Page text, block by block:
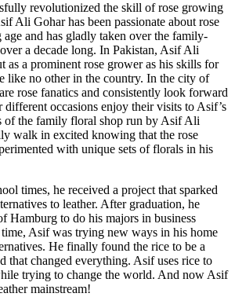
revolutionized the skill of rose growing
Ali Gohar has been passionate about rose
and has gladly taken over the family-
a decade long. In Pakistan, Asif Ali
as a prominent rose grower as his skills for
like no other in the country. In the city of
rose fanatics and consistently look forward
different occasions enjoy their visits to Asif’s
of the family floral shop run by Asif Ali
walk in excited knowing that the rose
with unique sets of florals in his
times, he received a project that sparked
to leather. After graduation, he
Hamburg to do his majors in business
Asif was trying new ways in his home
He finally found the rice to be a
that changed everything. Asif uses rice to
trying to change the world. And now Asif
mainstream!